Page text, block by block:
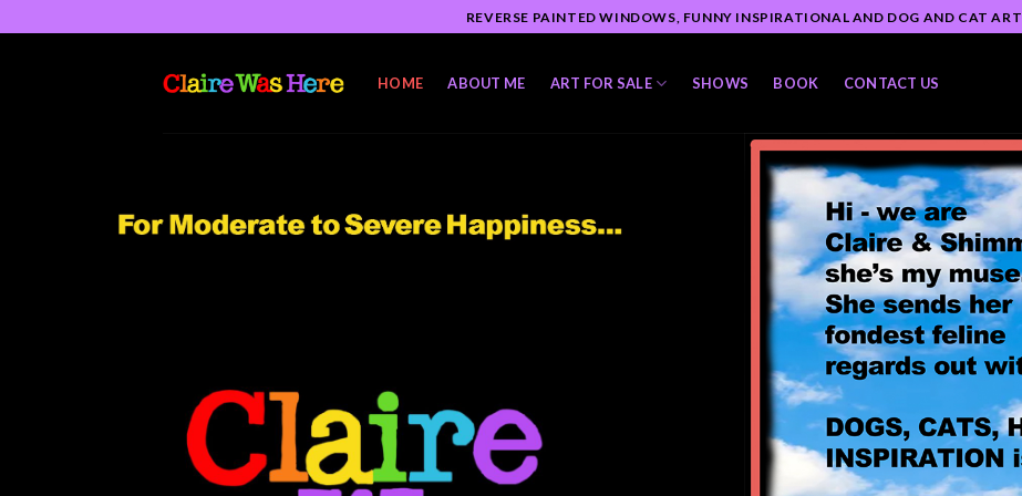
to
REVERSE PAINTED WINDOWS, FUNNY INSPIRATIONAL AND DOG AND CAT ART
HOME ABOUT ME ART FOR SALE SHOWS BOOK CONTACT US